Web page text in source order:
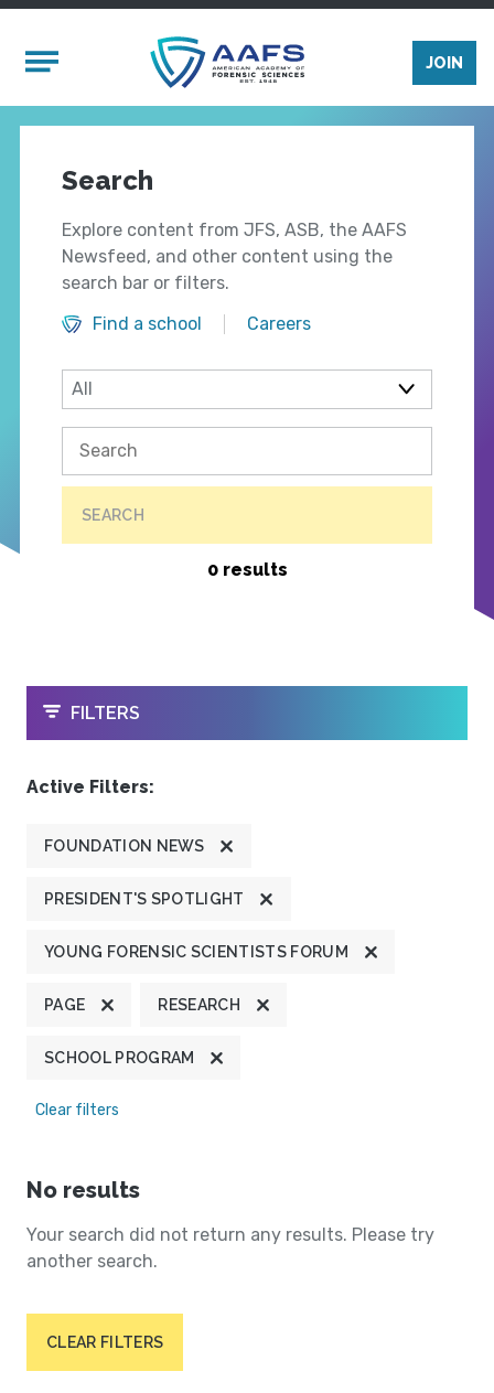
Mobile Menu
JOIN
Search
Explore content from JFS, ASB, the AAFS
Newsfeed, and other content using the
search bar or filters.
Find a school
Careers
SEARCH
0 results
OPEN
FILTERS
Active Filters:
FOUNDATION NEWS
PRESIDENT'S SPOTLIGHT
YOUNG FORENSIC SCIENTISTS FORUM
PAGE RESEARCH
SCHOOL PROGRAM
Clear filters
No results
Your search did not return any results. Please try
another search.
CLEAR FILTERS